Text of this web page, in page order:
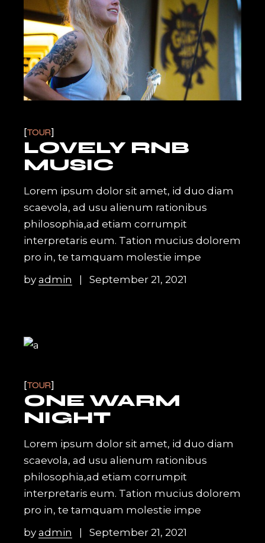
TOUR
LOVELY RNB
MUSIC
Lorem ipsum dolor sit amet, id duo diam
scaevola, ad usu alienum rationibus
philosophia,ad etiam corrumpit
interpretaris eum. Tation mucius dolorem
pro in, te tamquam molestie impe
byadmin September 21, 2021
TOUR
ONE WARM
NIGHT
Lorem ipsum dolor sit amet, id duo diam
scaevola, ad usu alienum rationibus
philosophia,ad etiam corrumpit
interpretaris eum. Tation mucius dolorem
pro in, te tamquam molestie impe
byadmin September 21, 2021